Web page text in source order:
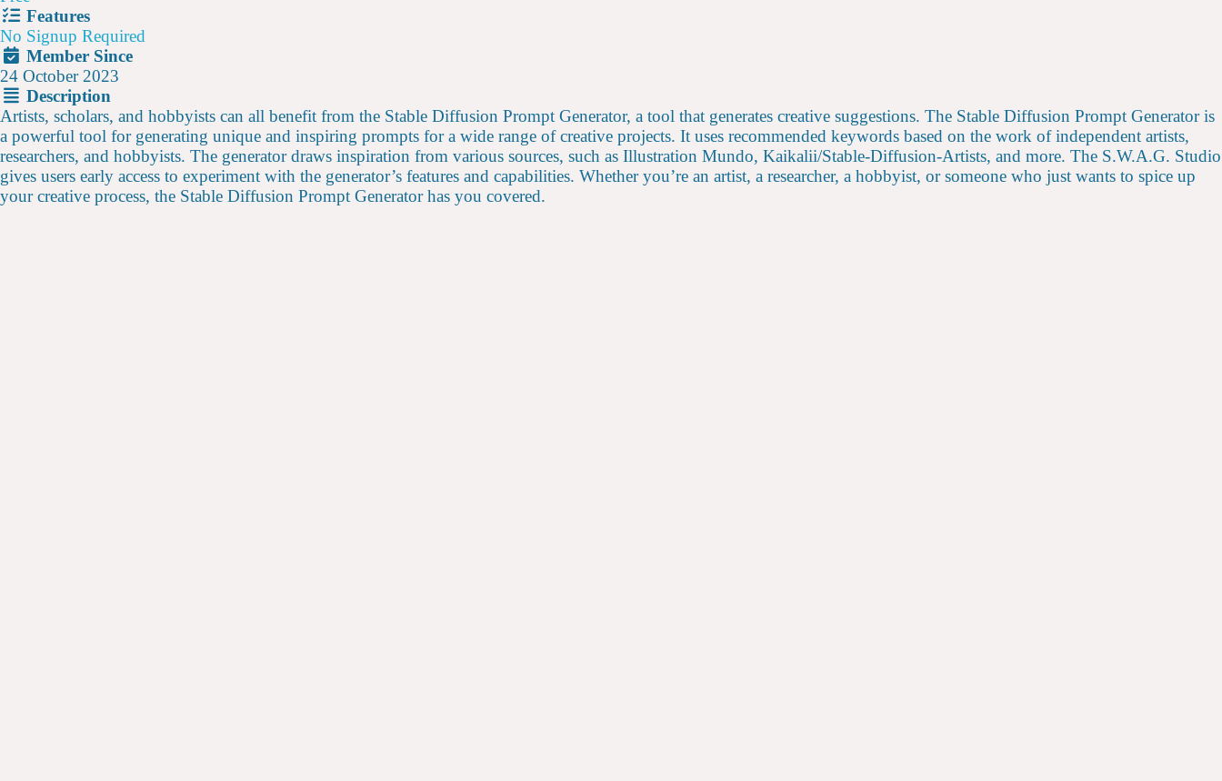
Features
No Signup Required
Member Since
24 October 2023
Description
Artists, scholars, and hobbyists can all benefit from the Stable Diffusion Prompt Generator, a tool that generates creative suggestions. The Stable Diffusion Prompt Generator is
a powerful tool for generating unique and inspiring prompts for a wide range of creative projects. It uses recommended keywords based on the work of independent artists,
researchers, and hobbyists. The generator draws inspiration from various sources, such as Illustration Mundo, Kaikalii/Stable-Diffusion-Artists, and more. The S.W.A.G. Studio
gives users early access to experiment with the generator’s features and capabilities. Whether you’re an artist, a researcher, a hobbyist, or someone who just wants to spice up
your creative process, the Stable Diffusion Prompt Generator has you covered.